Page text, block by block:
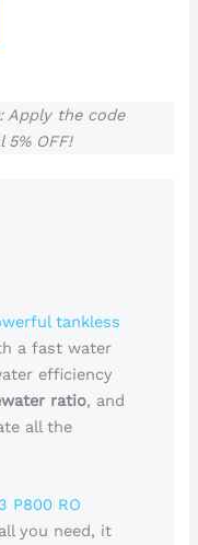
: Apply the code
OFF!
tankless
a fast water
efficiency
ratio, and
all the
P800 RO
you need, it